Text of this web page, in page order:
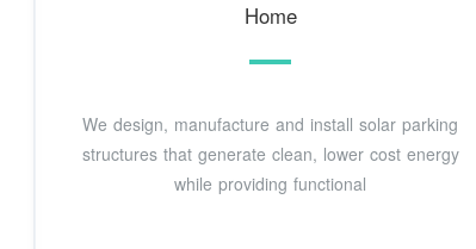
Home
We design, manufacture and install solar parking
structures that generate clean, lower cost energy
while providing functional